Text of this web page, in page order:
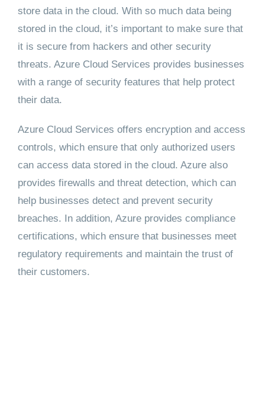
store data in the cloud. With so much data being
stored in the cloud, it’s important to make sure that
it is secure from hackers and other security
threats. Azure Cloud Services provides businesses
with a range of security features that help protect
their data.
Azure Cloud Services offers encryption and access
controls, which ensure that only authorized users
can access data stored in the cloud. Azure also
provides firewalls and threat detection, which can
help businesses detect and prevent security
breaches. In addition, Azure provides compliance
certifications, which ensure that businesses meet
regulatory requirements and maintain the trust of
their customers.